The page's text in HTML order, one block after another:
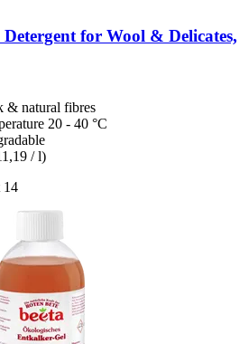
for Wool & Delicates,
& natural fibres
20 - 40 °C
/ l)
14